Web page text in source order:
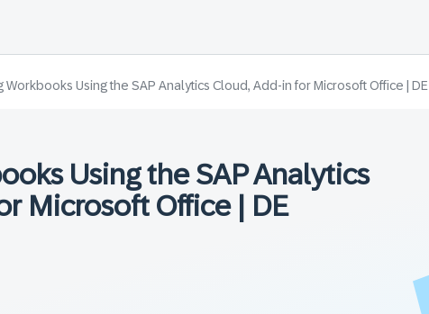
Workbooks Using the SAP Analytics Cloud, Add-in for Microsoft Office | DE
Using the SAP Analytics
Microsoft Office | DE